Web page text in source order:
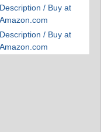
Description / Buy at
Amazon.com
Description / Buy at
Amazon.com